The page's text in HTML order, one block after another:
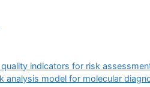
indicators for risk
model for molecular